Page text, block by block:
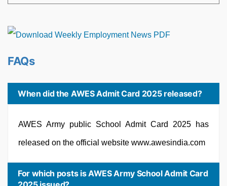
FAQs
When did the AWES Admit Card 2025 released?
AWES Army public School Admit Card 2025 has
released on the official website www.awesindia.com
For which posts is AWES Army School Admit Card